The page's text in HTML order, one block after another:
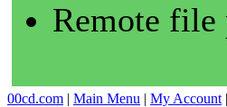
Remote file
00cd.com | Main Menu | My Account |